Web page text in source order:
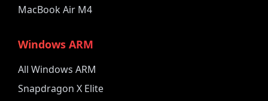
MacBook Air M4
Windows ARM
All Windows ARM
Snapdragon X Elite